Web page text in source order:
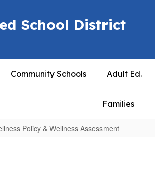
School District
Community Schools Adult Ed.
Families
Policy & Wellness Assessment